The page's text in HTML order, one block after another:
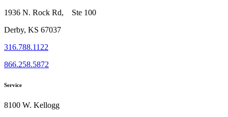
1936 N. Rock Rd, Ste 100
Derby, KS 67037
316.788.1122
866.258.5872
Service
8100 W. Kellogg